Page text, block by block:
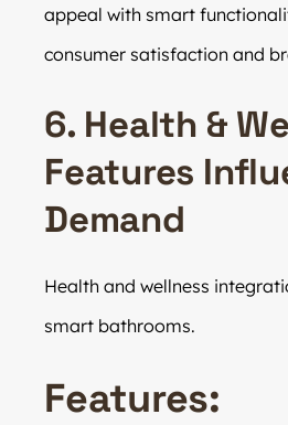
appeal with smart
consumer satisfaction and
6. Health &
Features
Demand
Health and wellness
smart bathrooms.
Features: